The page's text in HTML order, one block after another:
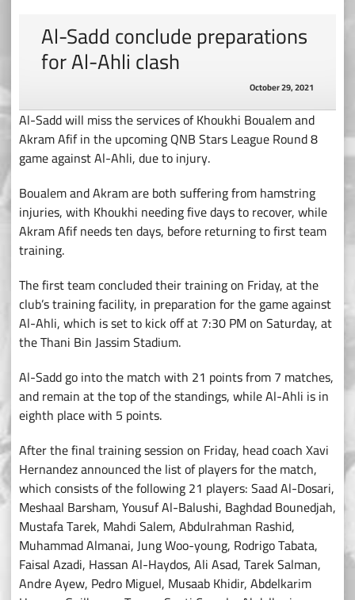
Al-Sadd conclude preparations
for Al-Ahli clash
October 29, 2021
Al-Sadd will miss the services of Khoukhi Boualem and
Akram Afif in the upcoming QNB Stars League Round 8
game against Al-Ahli, due to injury.
Boualem and Akram are both suffering from hamstring
injuries, with Khoukhi needing five days to recover, while
Akram Afif needs ten days, before returning to first team
training.
The first team concluded their training on Friday, at the
club’s training facility, in preparation for the game against
Al-Ahli, which is set to kick off at 7:30 PM on Saturday, at
the Thani Bin Jassim Stadium.
Al-Sadd go into the match with 21 points from 7 matches,
and remain at the top of the standings, while Al-Ahli is in
eighth place with 5 points.
After the final training session on Friday, head coach Xavi
Hernandez announced the list of players for the match,
which consists of the following 21 players: Saad Al-Dosari,
Meshaal Barsham, Yousuf Al-Balushi, Baghdad Bounedjah,
Mustafa Tarek, Mahdi Salem, Abdulrahman Rashid,
Muhammad Almanai, Jung Woo-young, Rodrigo Tabata,
Faisal Azadi, Hassan Al-Haydos, Ali Asad, Tarek Salman,
Andre Ayew, Pedro Miguel, Musaab Khidir, Abdelkarim